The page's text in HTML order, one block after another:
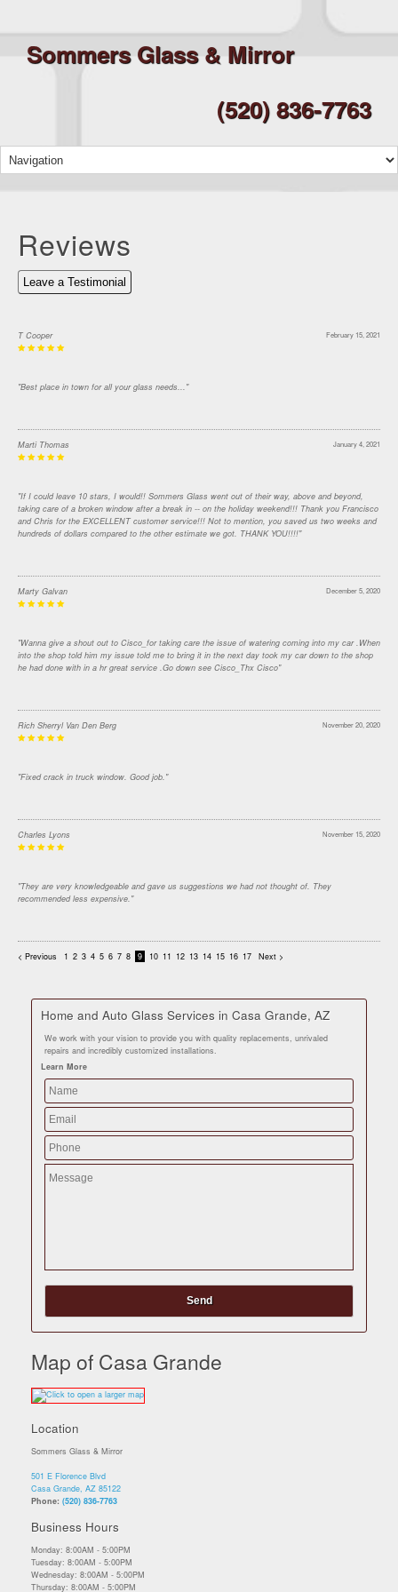
Sommers Glass & Mirror
(520) 836-7763
Reviews
Leave a Testimonial
February 15, 2021
T Cooper
"Best place in town for all your glass needs..."
January 4, 2021
Marti Thomas
"If I could leave 10 stars, I would!! Sommers Glass went out of their way, above and beyond,
taking care of a broken window after a break in -- on the holiday weekend!!! Thank you Francisco
and Chris for the EXCELLENT customer service!!! Not to mention, you saved us two weeks and
hundreds of dollars compared to the other estimate we got. THANK YOU!!!!"
December 5, 2020
Marty Galvan
"Wanna give a shout out to Cisco_for taking care the issue of watering coming into my car .When
into the shop told him my issue told me to bring it in the next day took my car down to the shop
he had done with in a hr great service .Go down see Cisco_Thx Cisco"
November 20, 2020
Rich Sherryl Van Den Berg
"Fixed crack in truck window. Good job."
November 15, 2020
Charles Lyons
"They are very knowledgeable and gave us suggestions we had not thought of. They
recommended less expensive."
< Previous 1 2 3 4 5 6 7 8 9 10 11 12 13 14 15 16 17 Next >
Home and Auto Glass Services in Casa Grande, AZ
We work with your vision to provide you with quality replacements, unrivaled
repairs and incredibly customized installations.
Learn More
Map of Casa Grande
Location
Sommers Glass & Mirror
501 E Florence Blvd
Casa Grande, AZ 85122
Phone: (520) 836-7763
Business Hours
Monday: 8:00AM - 5:00PM
Tuesday: 8:00AM - 5:00PM
Wednesday: 8:00AM - 5:00PM
Thursday: 8:00AM - 5:00PM